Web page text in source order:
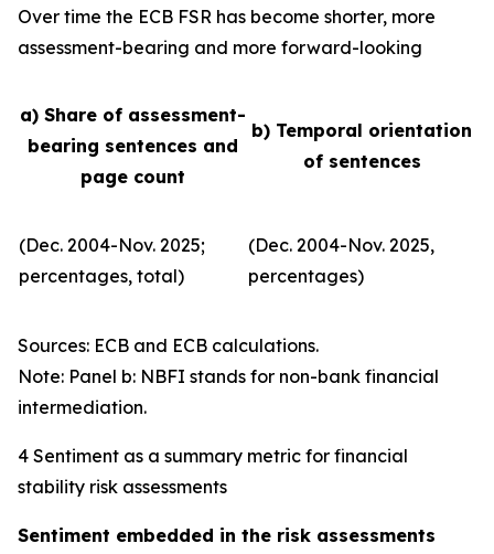
Over time the ECB FSR has become shorter, more
assessment-bearing and more forward-looking
a) Share of assessment-
bearing sentences and
page count
b) Temporal orientation
of sentences
(Dec. 2004-Nov. 2025;
percentages, total)
(Dec. 2004-Nov. 2025,
percentages)
Sources: ECB and ECB calculations.
Note: Panel b: NBFI stands for non-bank financial
intermediation.
4 Sentiment as a summary metric for financial
stability risk assessments
Sentiment embedded in the risk assessments